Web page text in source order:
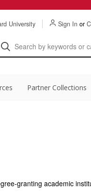
University Sign In or
Partner Collections
granting academic